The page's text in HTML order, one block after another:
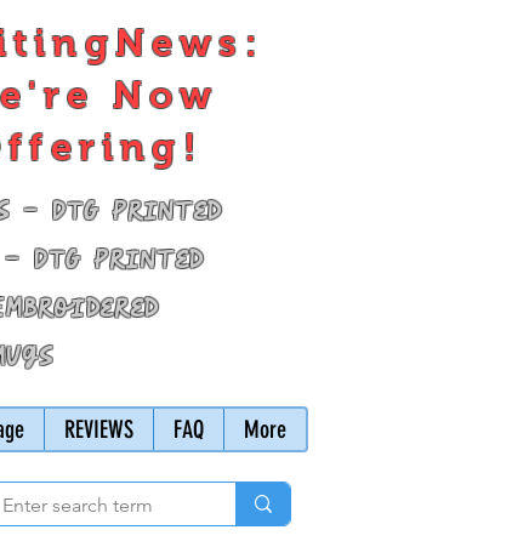
Now
- DTG Printed
DTG Printed
REVIEWS FAQ More